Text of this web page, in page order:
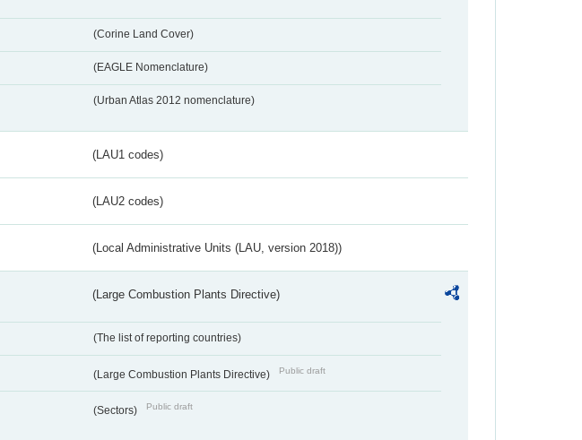
(Corine Land Cover)
(EAGLE Nomenclature)
(Urban Atlas 2012 nomenclature)
(LAU1 codes)
(LAU2 codes)
(Local Administrative Units (LAU, version 2018))
(Large Combustion Plants Directive)
(The list of reporting countries)
(Large Combustion Plants Directive) Public draft
(Sectors) Public draft